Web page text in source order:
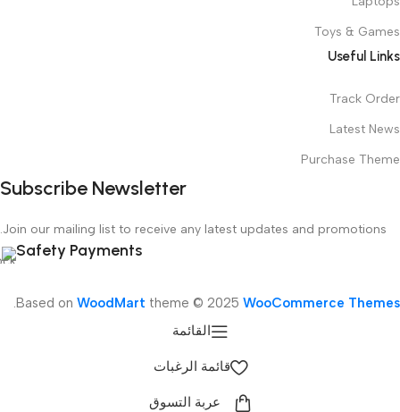
Toys & Games
Useful Links
Track Order
Latest News
Purchase Theme
Subscribe Newsletter
Join our mailing list to receive any latest updates and promotions.
Safety Payments
Based on WoodMart theme © 2025 WooCommerce Themes
.
القائمة
قائمة الرغبات
عربة التسوق